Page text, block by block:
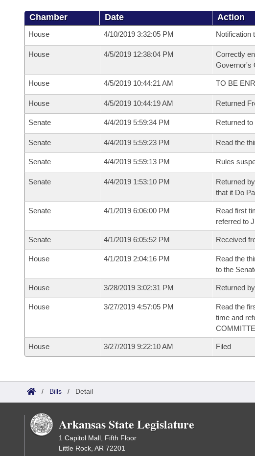
Chamber Date Action
House 4/10/2019 3:32:05 PM Notification
House 4/5/2019 12:38:04 PM
Correctly
Governor's
House 4/5/2019 10:44:21 AM TO BE
House 4/5/2019 10:44:19 AM Returned
Senate 4/4/2019 5:59:34 PM Returned
Senate 4/4/2019 5:59:23 PM Read the
Senate 4/4/2019 5:59:13 PM Rules
Senate 4/4/2019 1:53:10 PM
Returned
that it Do
Senate 4/1/2019 6:06:00 PM
Read first
referred to
Senate 4/1/2019 6:05:52 PM Received
House 4/1/2019 2:04:16 PM
Read the
to the
House 3/28/2019 3:02:31 PM Returned
House 3/27/2019 4:57:05 PM
Read the
time and
House 3/27/2019 9:22:10 AM Filed
/ Bills / Detail
Arkansas State Legislature
1 Capitol Mall, Fifth Floor
Little Rock, AR 72201